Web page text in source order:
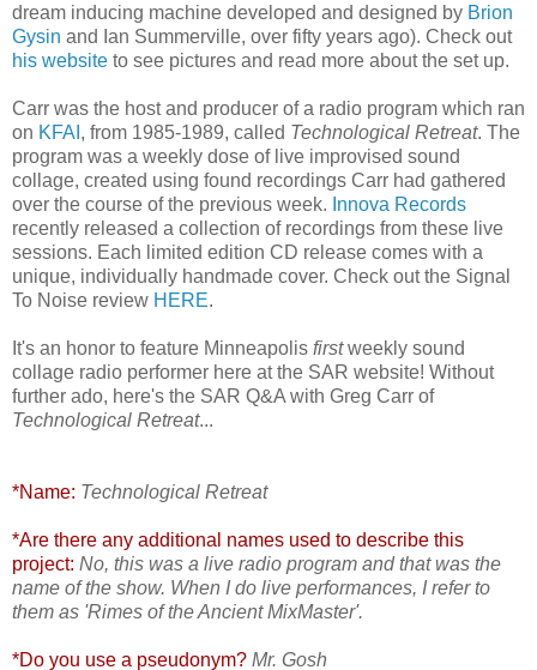
dream inducing machine developed and designed by Brion
Gysin and Ian Summerville, over fifty years ago). Check out
his website to see pictures and read more about the set up.
Carr was the host and producer of a radio program which ran
on KFAI , from 1985-1989, called Technological Retreat. The
program was a weekly dose of live improvised sound
collage, created using found recordings Carr had gathered
over the course of the previous week. Innova Records
recently released a collection of recordings from these live
sessions. Each limited edition CD release comes with a
unique, individually handmade cover. Check out the Signal
To Noise review HERE.
It's an honor to feature Minneapolis firstweekly sound
collage radio performer here at the SAR website! Without
further ado, here's the SAR Q&A with Greg Carr of
Technological Retreat...
*Name: Technological Retreat
*Are there any additional names used to describe this
project: No, this was a live radio program and that was the
name of the show. When I do live performances, I refer to
them as 'Rimes of the Ancient MixMaster'.
*Do you use a pseudonym? Mr. Gosh